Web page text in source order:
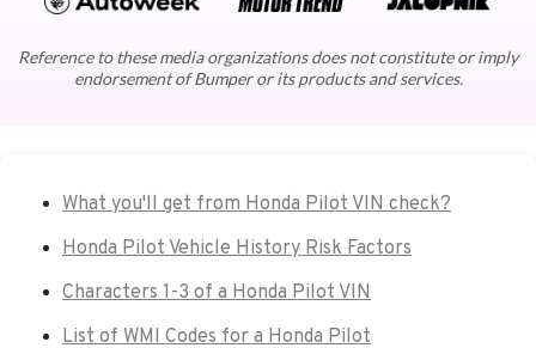
Reference to these media organizations does not constitute or imply
endorsement of Bumper or its products and services.
What you'll get from Honda Pilot VIN check?
Honda Pilot Vehicle History Risk Factors
Characters 1-3 of a Honda Pilot VIN
List of WMI Codes for a Honda Pilot